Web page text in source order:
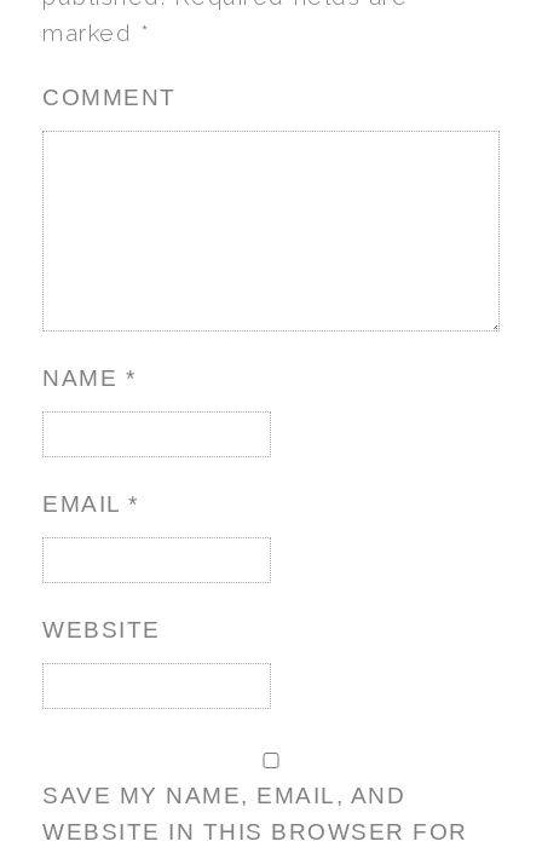
marked *
COMMENT
NAME *
EMAIL*
WEBSITE
SAVE MY NAME, EMAIL, AND
WEBSITE IN THIS BROWSER FOR